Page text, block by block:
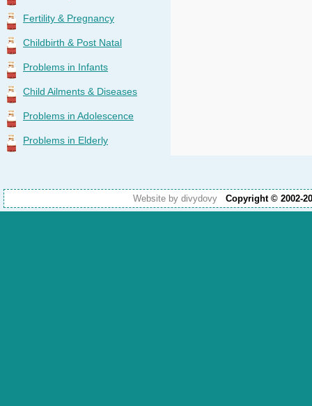
Fertility & Pregnancy
Childbirth & Post Natal
Problems in Infants
Child Ailments & Diseases
Problems in Adolescence
Problems in Elderly
Website by divydovy Copyright © 2002-